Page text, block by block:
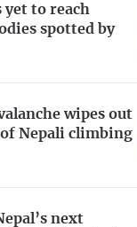
yet to reach
spotted by
wipes out
Nepali climbing
next